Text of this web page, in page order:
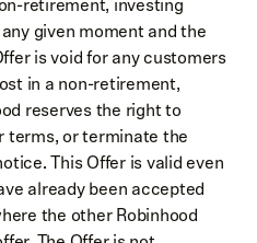
given moment and the
is void for any customers
in a non-retirement,
reserves the right to
terms, or terminate the
This Offer is valid even
already been accepted
the other Robinhood